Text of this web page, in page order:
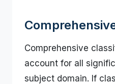
Comprehensive
account for all
subject domain. If